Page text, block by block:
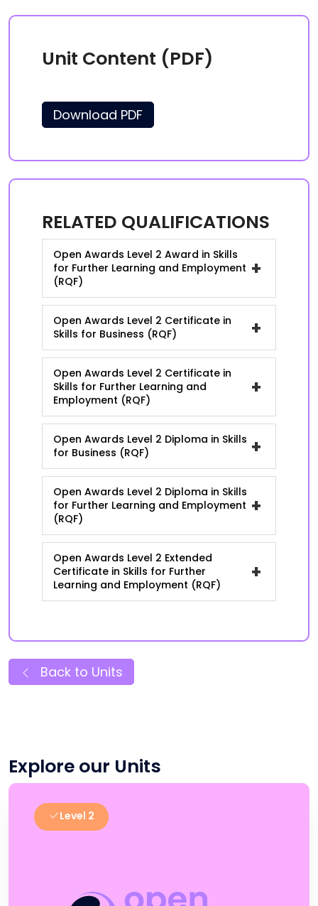
Unit Content (PDF)
Download PDF
RELATED QUALIFICATIONS
Open Awards Level 2 Award in Skills
for Further Learning and Employment
(RQF)
+
Open Awards Level 2 Certificate in
Skills for Business (RQF)
+
Open Awards Level 2 Certificate in
Skills for Further Learning and
Employment (RQF)
+
Open Awards Level 2 Diploma in Skills
for Business (RQF)
+
Open Awards Level 2 Diploma in Skills
for Further Learning and Employment
(RQF)
+
Open Awards Level 2 Extended
Certificate in Skills for Further
Learning and Employment (RQF)
+
Back to Units
Explore our Units
Level 2